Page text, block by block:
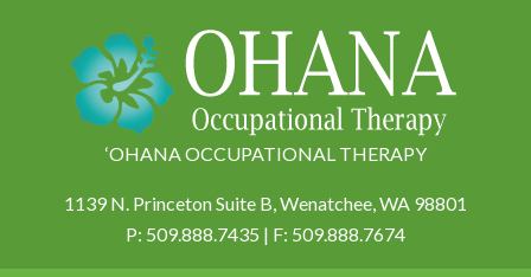
‘OHANA OCCUPATIONAL THERAPY
1139 N. Princeton Suite B,Wenatchee, WA 98801
P: 509.888.7435 | F: 509.888.7674